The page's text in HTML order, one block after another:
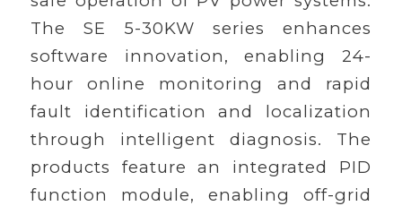
The SE 5-30KW series enhances
software innovation, enabling 24-
hour online monitoring and rapid
fault identification and localization
through intelligent diagnosis. The
products feature an integrated PID
function module, enabling off-grid